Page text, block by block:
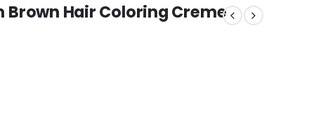
Hair Coloring Creme